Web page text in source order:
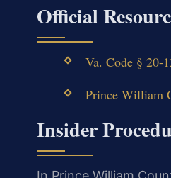
Official
Va. Code § 20-
Prince William
Insider